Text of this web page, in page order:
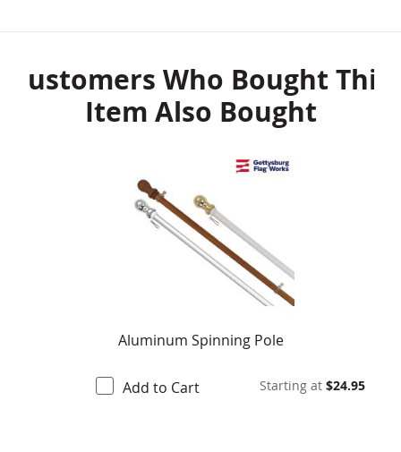
Customers Who Bought This
Item Also Bought
Aluminum Spinning Pole
Starting at $24.95
Add to Cart